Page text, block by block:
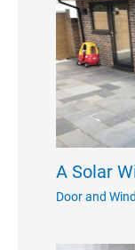
A Solar
Door and